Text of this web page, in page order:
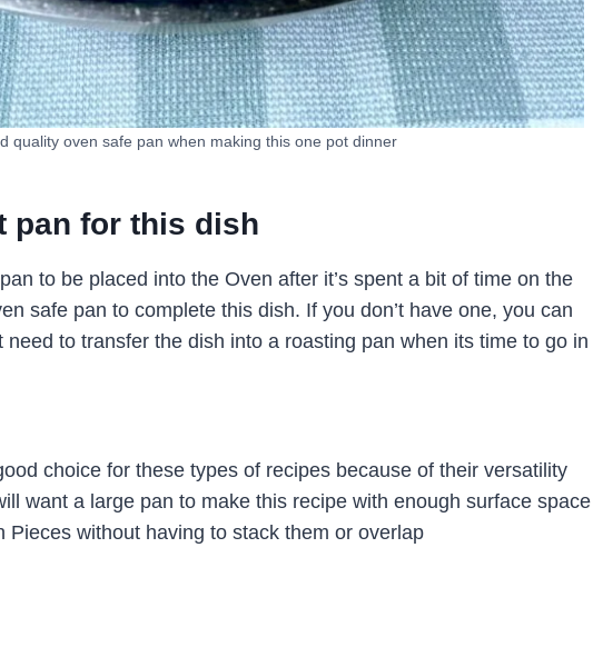
quality oven safe pan when making this one pot dinner
pan for this dish
to be placed into the Oven after it’s spent a bit of time on the
safe pan to complete this dish. If you don’t have one, you can
to transfer the dish into a roasting pan when its time to go in
choice for these types of recipes because of their versatility
want a large pan to make this recipe with enough surface space
Pieces without having to stack them or overlap